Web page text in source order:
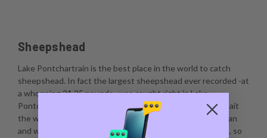
Sheepshead
Lake Pontchartrain is the best place in the world to catch
sheepshead. In fact the largest sheepshead ever recorded -at
a whopping 21.25 pounds- was caught right in Lake
Pontchartrain. The best way to catch sheepshead is to bait
the water by scraping barnacles, dropping a live crustacean
and waiting for a bite. Sheepshead are notorious nibblers, so